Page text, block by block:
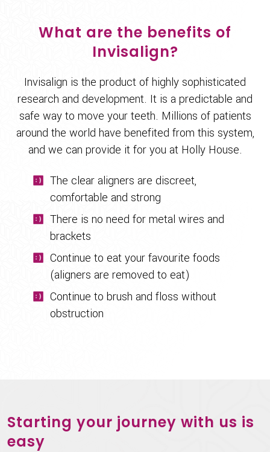
What are the benefits of
Invisalign?
Invisalign is the product of highly sophisticated
research and development. It is a predictable and
safe way to move your teeth. Millions of patients
around the world have benefited from this system,
and we can provide it for you at Holly House.
The clear aligners are discreet,
comfortable and strong
There is no need for metal wires and
brackets
Continue to eat your favourite foods
(aligners are removed to eat)
Continue to brush and floss without
obstruction
Starting your journey with us is
easy